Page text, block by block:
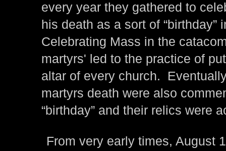
every year they gathered to
his death as a sort of
Celebrating Mass in the
martyrs' led to the practice of
altar of every church.
martyrs death were also
“birthday” and their relics were
From very early times, August